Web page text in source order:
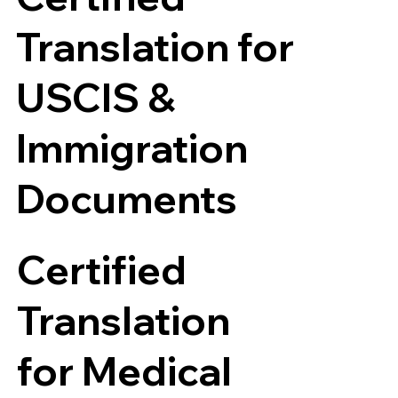
Translation for
USCIS &
Immigration
Documents
Certified
Translation
for Medical